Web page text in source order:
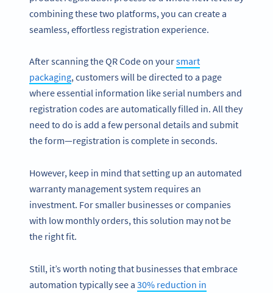
combining these two platforms, you can create a
seamless, effortless registration experience.
After scanning the QR Code on yoursmart
packaging, customers will be directed to a page
where essential information like serial numbers and
registration codes are automatically filled in. All they
need to do is add a few personal details and submit
the form—registration is complete in seconds.
However, keep in mind that setting up an automated
warranty management system requires an
investment. For smaller businesses or companies
with low monthly orders, this solution may not be
the right fit.
Still, it’s worth noting that businesses that embrace
automation typically see a 30% reduction in